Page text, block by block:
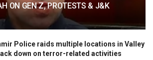
ON GEN Z, PROTESTS & J&K
Police raids multiple locations in Valley
down on terror-related activities